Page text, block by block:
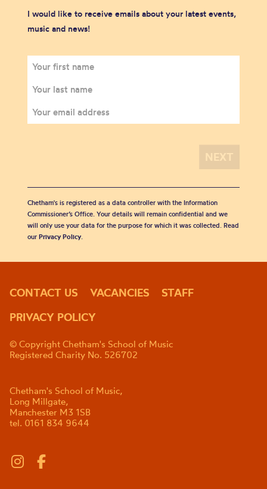
I would like to receive emails about your latest events,
music and news!
Chetham's is registered as a data controller with the Information
Commissioner’s Office. Your details will remain confidential and we
will only use your data for the purpose for which it was collected. Read
our Privacy Policy.
CONTACT US VACANCIES
STAFF
PRIVACY POLICY
© Copyright Chetham's School of Music
Registered Charity No. 526702
Chetham's School of Music,
Long Millgate,
Manchester M3 1SB
tel. 0161 834 9644